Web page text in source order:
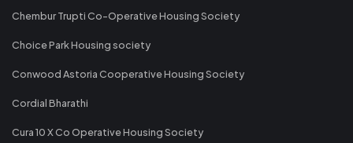
Chembur Trupti Co-Operative Housing Society
Choice Park Housing society
Conwood Astoria Cooperative Housing Society
Cordial Bharathi
Cura 10 X Co Operative Housing Society